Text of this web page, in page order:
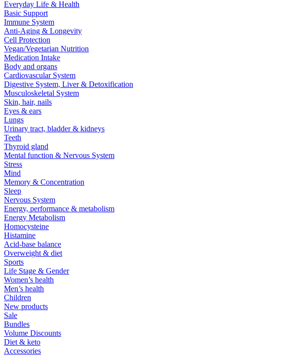
Everyday Life & Health
Basic Support
Immune System
Anti-Aging & Longevity
Cell Protection
Vegan/Vegetarian Nutrition
Medication Intake
Body and organs
Cardiovascular System
Digestive System, Liver & Detoxification
Musculoskeletal System
Skin, hair, nails
Eyes & ears
Lungs
Urinary tract, bladder & kidneys
Teeth
Thyroid gland
Mental function & Nervous System
Stress
Mind
Memory & Concentration
Sleep
Nervous System
Energy, performance & metabolism
Energy Metabolism
Homocysteine
Histamine
Acid-base balance
Overweight & diet
Sports
Life Stage & Gender
Women’s health
Men’s health
Children
New products
Sale
Bundles
Volume Discounts
Diet & keto
Accessories